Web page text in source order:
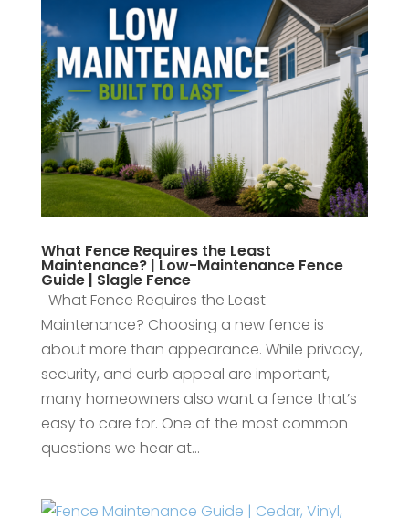
What Fence Requires the Least
Maintenance? | Low-Maintenance Fence
Guide | Slagle Fence
What Fence Requires the Least
Maintenance? Choosing a new fence is
about more than appearance. While privacy,
security, and curb appeal are important,
many homeowners also want a fence that’s
easy to care for. One of the most common
questions we hear at...